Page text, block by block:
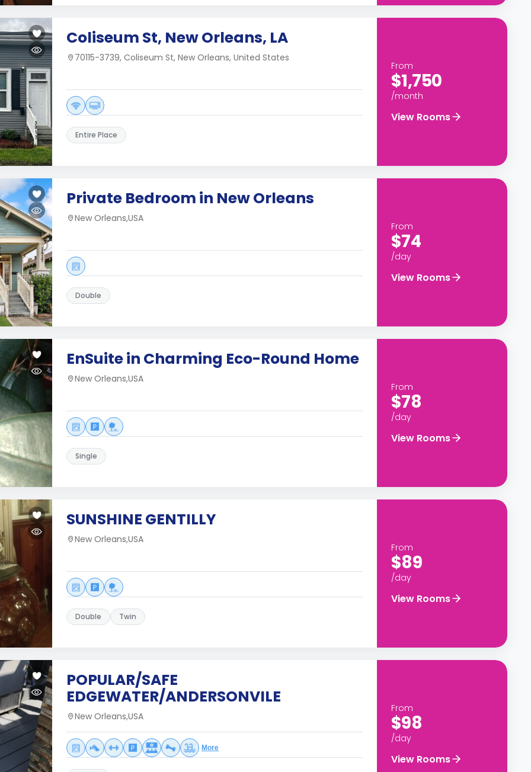
Coliseum St, New Orleans, LA
70115-3739, Coliseum St, New Orleans, United States
Entire Place
From
$1,750
/month
View Rooms
Private Bedroom in New Orleans
New Orleans,USA
Double
From
$74
/day
View Rooms
EnSuite in Charming Eco-Round Home
New Orleans,USA
Single
From
$78
/day
View Rooms
SUNSHINE GENTILLY
New Orleans,USA
Double Twin
From
$89
/day
View Rooms
POPULAR/SAFE
EDGEWATER/ANDERSONVILE
New Orleans,USA
More
From
$98
/day
View Rooms